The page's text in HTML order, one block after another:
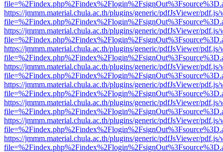
https://jmmm.material.chula.ac.th/plugins/generic/pdfJsViewer/
https://jmmm.material.chula.ac.th/plugins/generic/pdfJsViewer/
https://jmmm.material.chula.ac.th/plugins/generic/pdfJsViewer/
https://jmmm.material.chula.ac.th/plugins/generic/pdfJsViewer/
https://jmmm.material.chula.ac.th/plugins/generic/pdfJsViewer/
https://jmmm.material.chula.ac.th/plugins/generic/pdfJsViewer/
https://jmmm.material.chula.ac.th/plugins/generic/pdfJsViewer/
https://jmmm.material.chula.ac.th/plugins/generic/pdfJsViewer/